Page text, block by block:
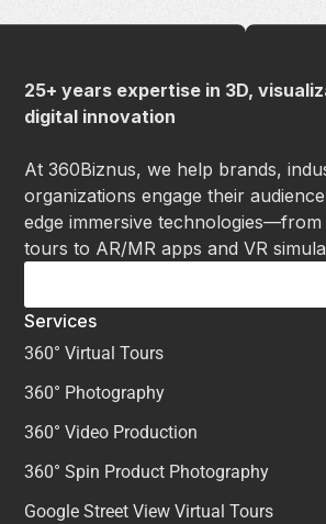
25+ years expertise in 3D,
digital innovation
At 360Biznus, we help brands,
organizations engage their
edge immersive technologies—from
tours to AR/MR apps and VR
Services
360° Virtual Tours
360° Photography
360° Video Production
360° Spin Product Photography
Google Street View Virtual Tours